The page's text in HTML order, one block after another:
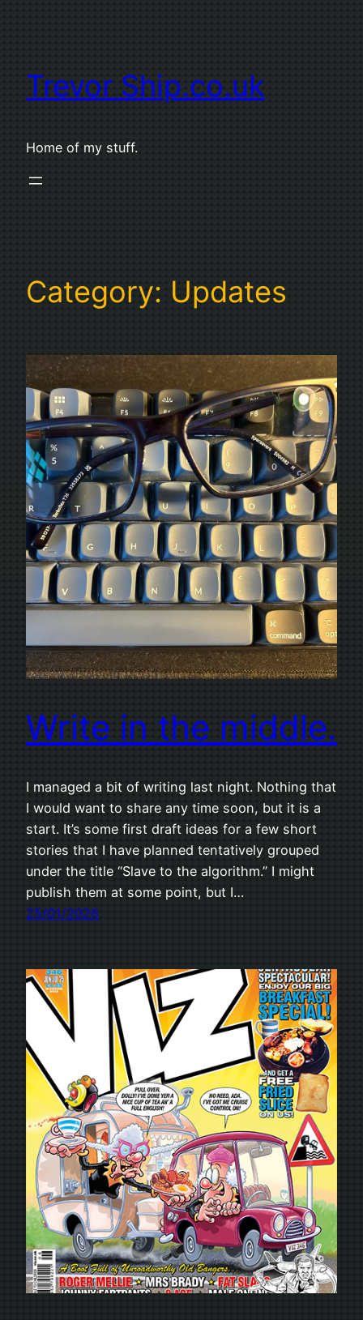
Trevor Ship.co.uk
Home of my stuff.
Category: Updates
Write in the middle.
I managed a bit of writing last night. Nothing that
I would want to share any time soon, but it is a
start. It’s some first draft ideas for a few short
stories that I have planned tentatively grouped
under the title “Slave to the algorithm.” I might
publish them at some point, but I…
25/01/2026